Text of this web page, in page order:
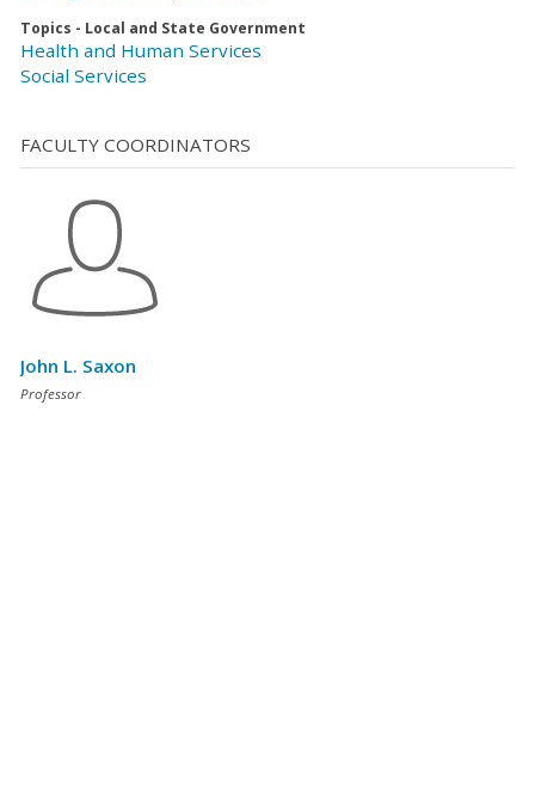
Topics - Local and State Government
Health and Human Services
Social Services
FACULTY COORDINATORS
John L. Saxon
Professor